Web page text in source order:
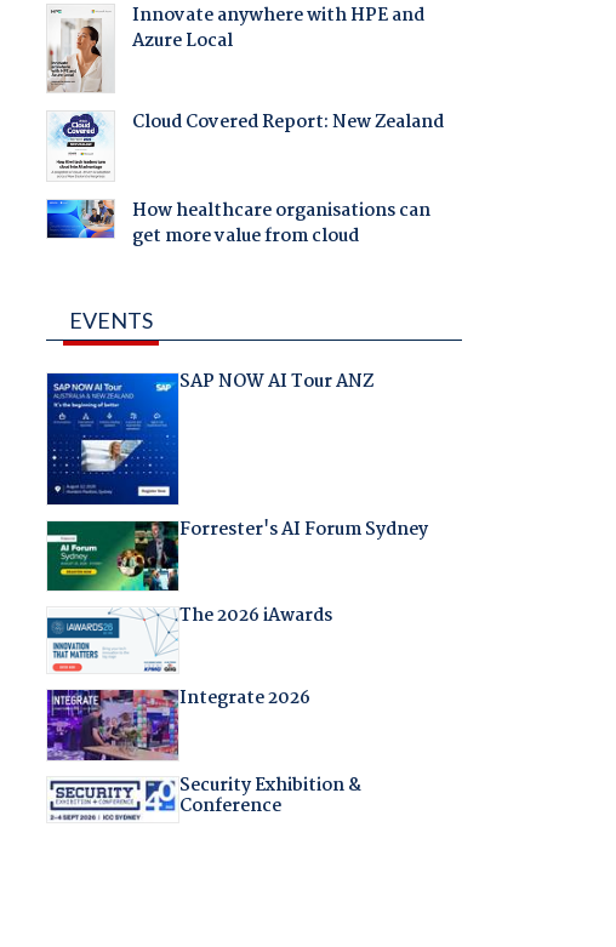
Innovate anywhere with HPE and
Azure Local
Cloud Covered Report: New Zealand
How healthcare organisations can
get more value from cloud
EVENTS
SAP NOW AI Tour ANZ
Forrester's AI Forum Sydney
The 2026 iAwards
Integrate 2026
Security Exhibition &
Conference